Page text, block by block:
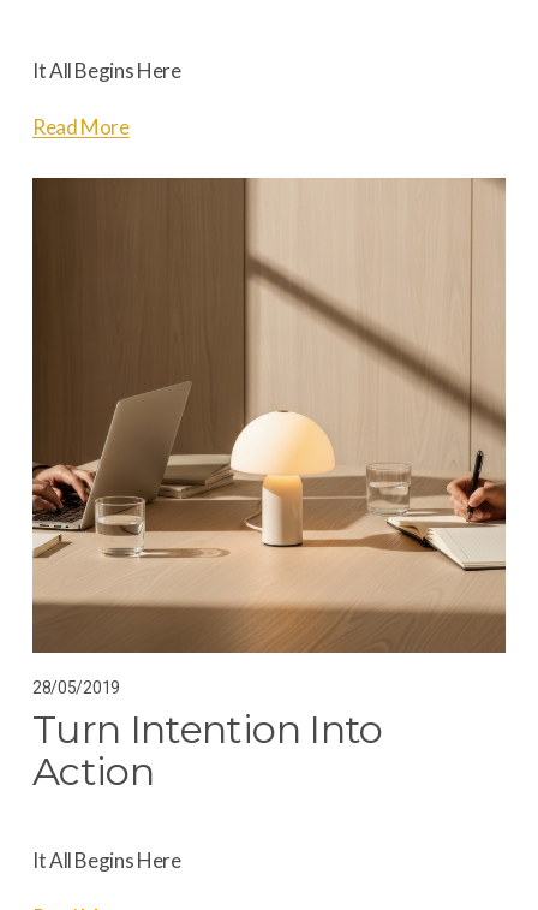
It All Begins Here
Read More
28/05/2019
Turn Intention Into
Action
It All Begins Here